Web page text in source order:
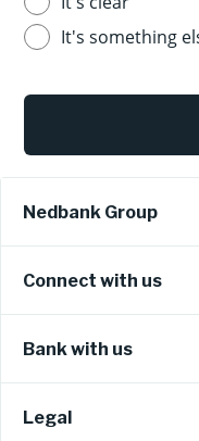
It's something
Nedbank Group
Connect with us
Bank with us
Legal